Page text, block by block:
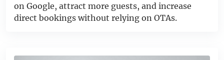
on Google, attract more guests, and increase
direct bookings without relying on OTAs.